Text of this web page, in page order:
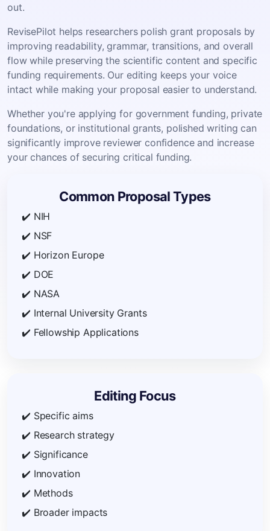
out.
RevisePilot helps researchers polish grant proposals by
improving readability, grammar, transitions, and overall
flow while preserving the scientific content and specific
funding requirements. Our editing keeps your voice
intact while making your proposal easier to understand.
Whether you're applying for government funding, private
foundations, or institutional grants, polished writing can
significantly improve reviewer confidence and increase
your chances of securing critical funding.
Common Proposal Types
✔️ NIH
✔️ NSF
✔️ Horizon Europe
✔️ DOE
✔️ NASA
✔️ Internal University Grants
✔️ Fellowship Applications
Editing Focus
✔️ Specific aims
✔️ Research strategy
✔️ Significance
✔️ Innovation
✔️ Methods
✔️ Broader impacts